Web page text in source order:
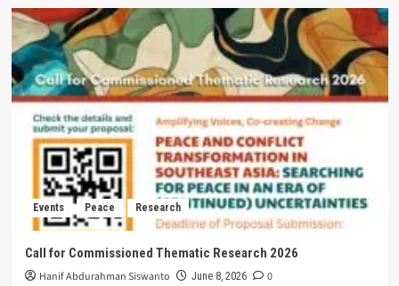
Events Peace Research
Call for Commissioned Thematic Research 2026
Hanif Abdurahman Siswanto June 8, 2026 0